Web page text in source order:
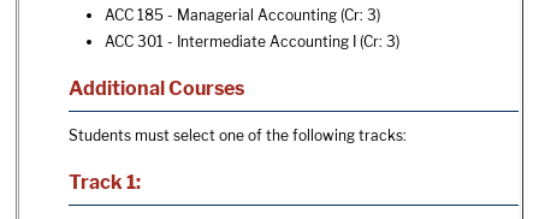
ACC 185 - Managerial Accounting (Cr: 3)
ACC 301 - Intermediate Accounting I (Cr: 3)
Additional Courses
Students must select one of the following tracks:
Track 1: